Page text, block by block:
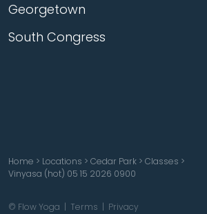
Georgetown
South Congress
Home > Locations > Cedar Park > Classes >
Vinyasa (hot) 05 15 2026 0900
© Flow Yoga | Terms | Privacy